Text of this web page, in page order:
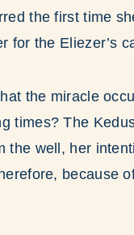
the first time
for the Eliezer’s
the miracle
times? The
the well, her
because